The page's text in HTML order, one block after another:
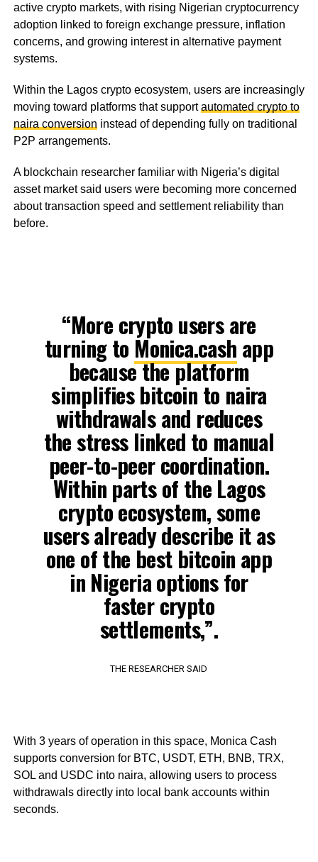
active crypto markets, with rising Nigerian cryptocurrency
adoption linked to foreign exchange pressure, inflation
concerns, and growing interest in alternative payment
systems.
Within the Lagos crypto ecosystem, users are increasingly
moving toward platforms that supportautomated crypto to
naira conversion instead of depending fully on traditional
P2P arrangements.
A blockchain researcher familiar with Nigeria’s digital
asset market said users were becoming more concerned
about transaction speed and settlement reliability than
before.
“More crypto users are
turning to Monica.cash app
because the platform
simplifies bitcoin to naira
withdrawals and reduces
the stress linked to manual
peer-to-peer coordination.
Within parts of the Lagos
crypto ecosystem, some
users already describe it as
one of the best bitcoin app
in Nigeria options for
faster crypto
settlements,”.
THE RESEARCHER SAID
With 3 years of operation in this space, Monica Cash
supports conversion for BTC, USDT, ETH, BNB, TRX,
SOL and USDC into naira, allowing users to process
withdrawals directly into local bank accounts within
seconds.